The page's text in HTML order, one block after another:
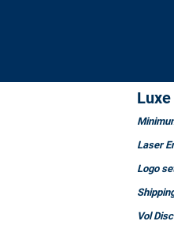
Laser
Logo
Vol